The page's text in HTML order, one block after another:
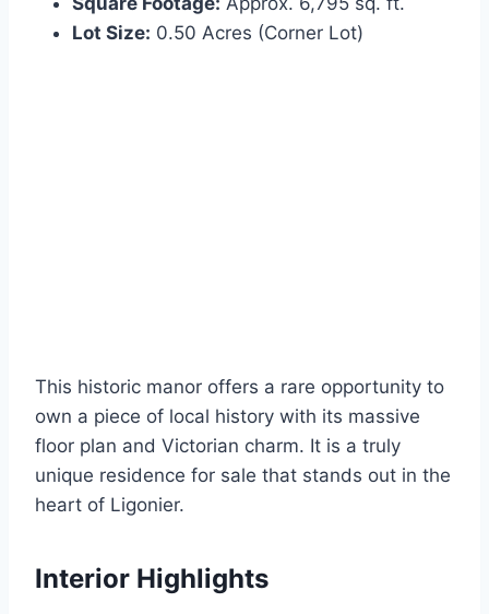
Lot Size: 0.50 Acres (Corner Lot)
This historic manor offers a rare opportunity to
own a piece of local history with its massive
floor plan and Victorian charm. It is a truly
unique residence for sale that stands out in the
heart of Ligonier.
Interior Highlights